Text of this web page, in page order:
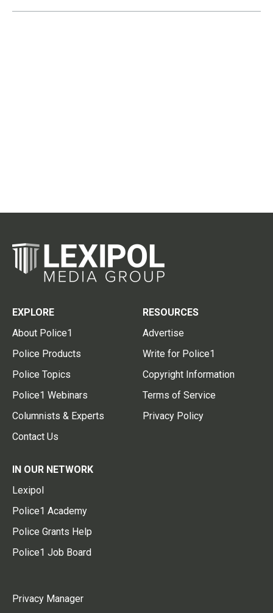
EXPLORE
About Police1
Police Products
Police Topics
Police1 Webinars
Columnists & Experts
Contact Us
RESOURCES
Advertise
Write for Police1
Copyright Information
Terms of Service
Privacy Policy
IN OUR NETWORK
Lexipol
Police1 Academy
Police Grants Help
Police1 Job Board
Privacy Manager